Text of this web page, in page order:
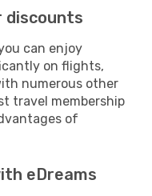
discounts
can enjoy
on flights,
numerous other
travel membership
of
eDreams